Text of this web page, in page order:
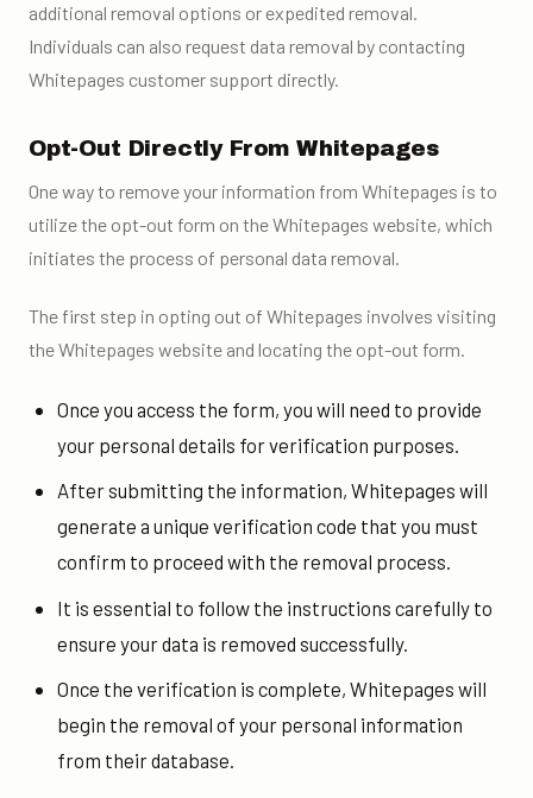
additional removal options or expedited removal.
Individuals can also request data removal by contacting
Whitepages customer support directly.
Opt-Out Directly From Whitepages
One way to remove your information from Whitepages is to
utilize the opt-out form on the Whitepages website, which
initiates the process of personal data removal.
The first step in opting out of Whitepages involves visiting
the Whitepages website and locating the opt-out form.
Once you access the form, you will need to provide
your personal details for verification purposes.
After submitting the information, Whitepages will
generate a unique verification code that you must
confirm to proceed with the removal process.
It is essential to follow the instructions carefully to
ensure your data is removed successfully.
Once the verification is complete, Whitepages will
begin the removal of your personal information
from their database.